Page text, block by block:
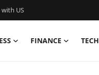
US
FINANCE TECH